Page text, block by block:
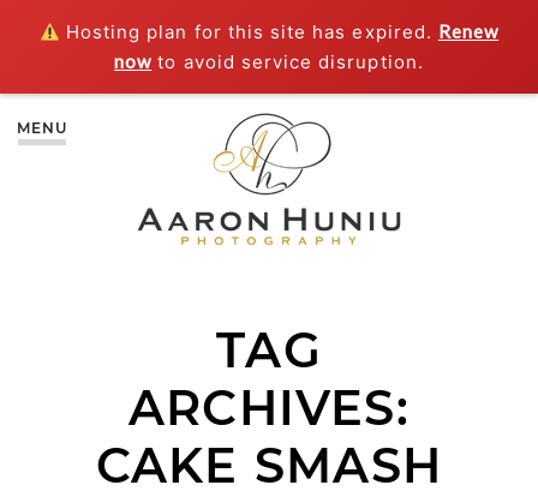
Hosting plan for this site has expired. Renew
now to avoid service disruption.
MENU
TAG
ARCHIVES:
CAKE SMASH